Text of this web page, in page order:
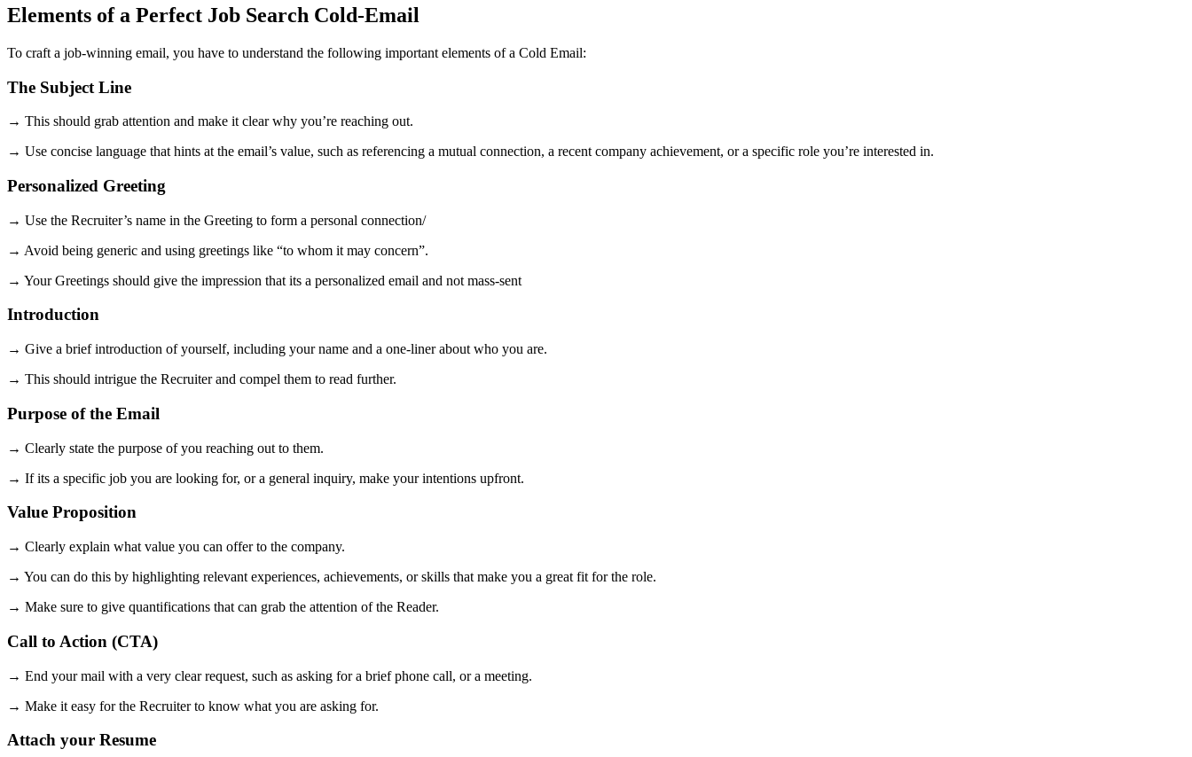
Elements of a Perfect Job Search Cold-Email
To craft a job-winning email, you have to understand the following important elements of a Cold Email:
The Subject Line
→ This should grab attention and make it clear why you’re reaching out.
→ Use concise language that hints at the email’s value, such as referencing a mutual connection, a recent company achievement, or a specific role you’re interested in.
Personalized Greeting
→ Use the Recruiter’s name in the Greeting to form a personal connection/
→ Avoid being generic and using greetings like “to whom it may concern”.
→ Your Greetings should give the impression that its a personalized email and not mass-sent
Introduction
→ Give a brief introduction of yourself, including your name and a one-liner about who you are.
→ This should intrigue the Recruiter and compel them to read further.
Purpose of the Email
→ Clearly state the purpose of you reaching out to them.
→ If its a specific job you are looking for, or a general inquiry, make your intentions upfront.
Value Proposition
→ Clearly explain what value you can offer to the company.
→ You can do this by highlighting relevant experiences, achievements, or skills that make you a great fit for the role.
→ Make sure to give quantifications that can grab the attention of the Reader.
Call to Action (CTA)
→ End your mail with a very clear request, such as asking for a brief phone call, or a meeting.
→ Make it easy for the Recruiter to know what you are asking for.
Attach your Resume